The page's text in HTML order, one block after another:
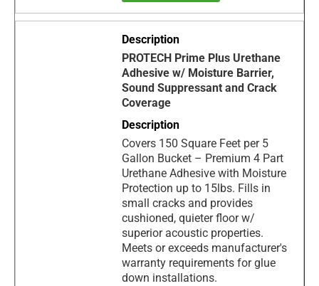
PROTECH Prime Plus Urethane
Adhesive w/ Moisture Barrier,
Sound Suppressant and Crack
Coverage
Covers 150 Square Feet per 5
Gallon Bucket – Premium 4 Part
Urethane Adhesive with Moisture
Protection up to 15lbs. Fills in
small cracks and provides
cushioned, quieter floor w/
superior acoustic properties.
Meets or exceeds manufacturer's
warranty requirements for glue
down installations.